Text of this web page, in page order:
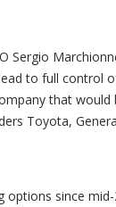
Sergio
to full control
that would
Toyota,
options since